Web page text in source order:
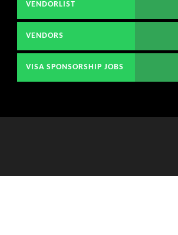
VENDORLIST
VENDORS
VISA SPONSORSHIP JOBS